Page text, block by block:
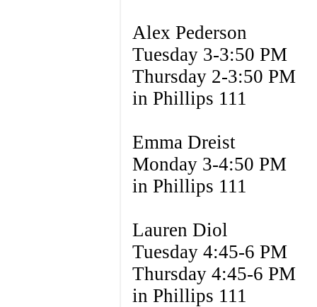
Alex Pederson
Tuesday 3-3:50 PM
Thursday 2-3:50 PM
in Phillips 111
Emma Dreist
Monday 3-4:50 PM
in Phillips 111
Lauren Diol
Tuesday 4:45-6 PM
Thursday 4:45-6 PM
in Phillips 111